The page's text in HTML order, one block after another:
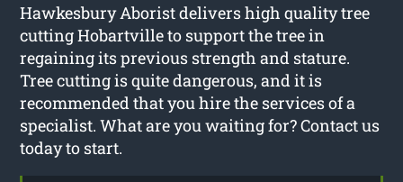
Hawkesbury Aborist delivers high quality tree
cutting Hobartville to support the tree in
regaining its previous strength and stature.
Tree cutting is quite dangerous, and it is
recommended that you hire the services of a
specialist. What are you waiting for? Contact us
today to start.